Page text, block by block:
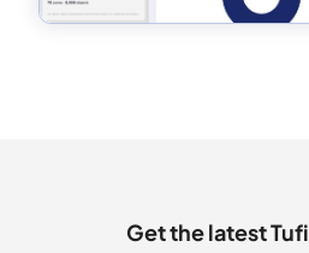
Get the latest